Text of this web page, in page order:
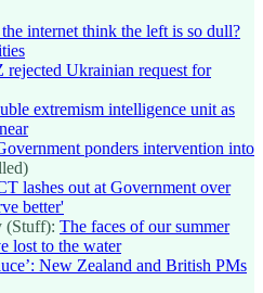
internet think the left is so dull?
rejected Ukrainian request for
extremism intelligence unit as
ponders intervention into
lashes out at Government over
better'
(Stuff): The faces of our summer
lost to the water
New Zealand and British PMs